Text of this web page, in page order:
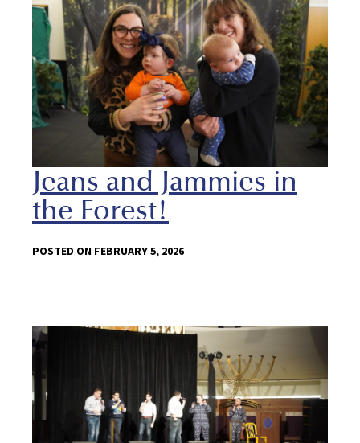
Jeans and Jammies in
the Forest!
POSTED ON FEBRUARY 5, 2026